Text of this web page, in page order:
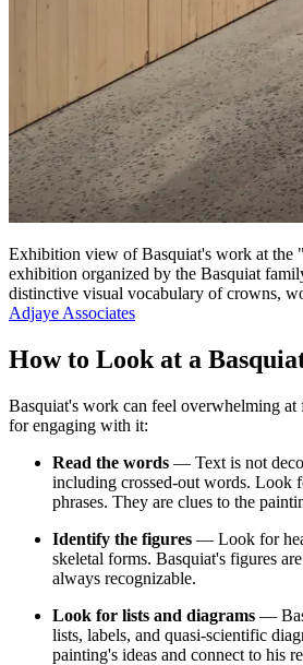
Exhibition view of Basquiat's work at the
exhibition organized by the Basquiat
distinctive visual vocabulary of crowns,
Adjaye Associates
How to Look at a
Basquiat's work can feel overwhelming at
for engaging with it:
Read the words — Text is not
including crossed-out words. Look
phrases. They are clues to the
Identify the figures — Look for
skeletal forms. Basquiat's figures
always recognizable.
Look for lists and diagrams —
lists, labels, and quasi-scientific
painting's ideas and connect to his